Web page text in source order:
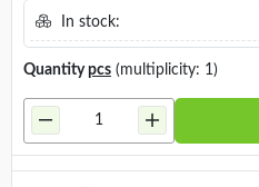
In stock:
Quantitypcs (multiplicity: 1)